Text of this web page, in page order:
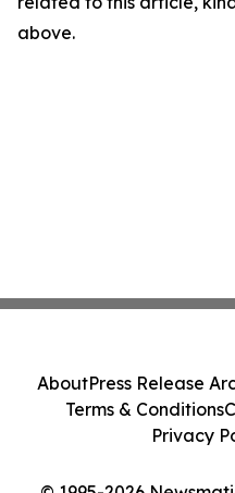
above.
AboutPress Release
Terms & Conditions
Privacy